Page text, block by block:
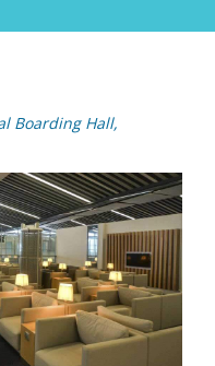
Boarding Hall,